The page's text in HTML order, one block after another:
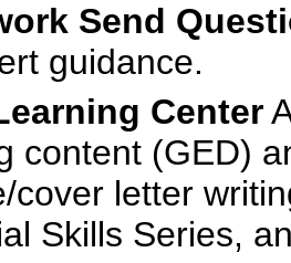
Send
guidance.
Center
content (GED)
cover letter
Skills Series,